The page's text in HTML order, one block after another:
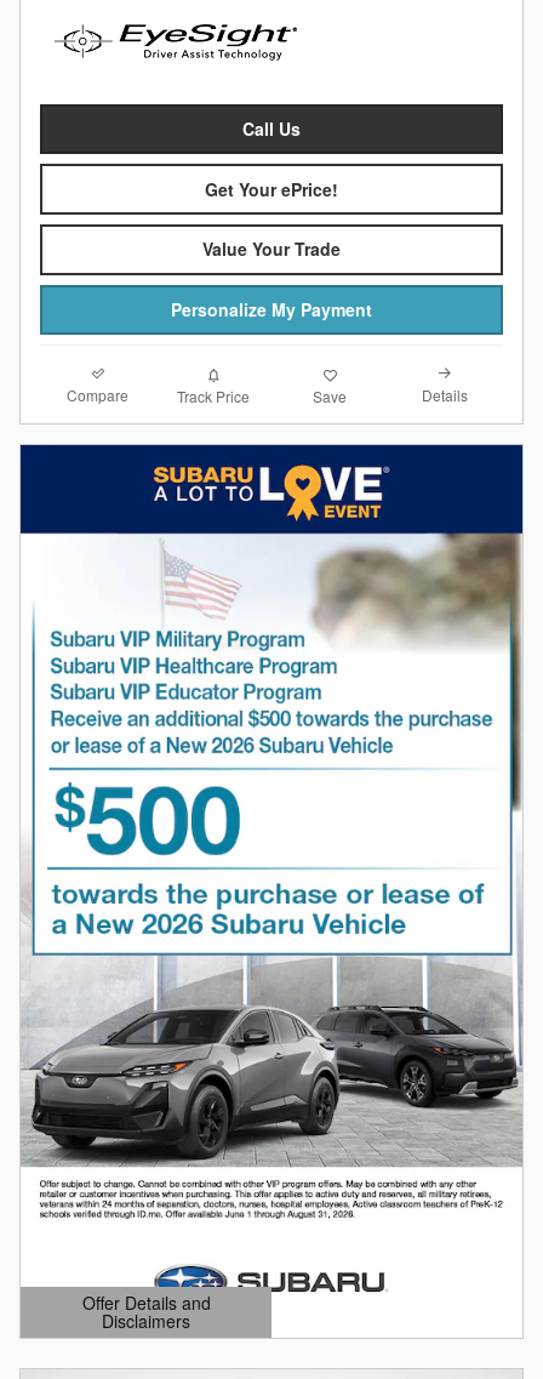
Call Us
Get Your ePrice!
Value Your Trade
Personalize My Payment
Compare Track Price Save Details
Offer Details and
Disclaimers
Open Details Modal